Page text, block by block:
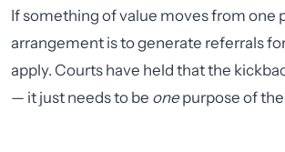
If something of value moves from one
arrangement is to generate referrals
apply. Courts have held that the
— it just needs to be onepurpose of